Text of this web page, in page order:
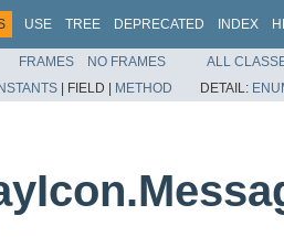
USE TREE DEPRECATED INDEX
FRAMES NO FRAMES
ALL
| FIELD | METHOD DETAIL: